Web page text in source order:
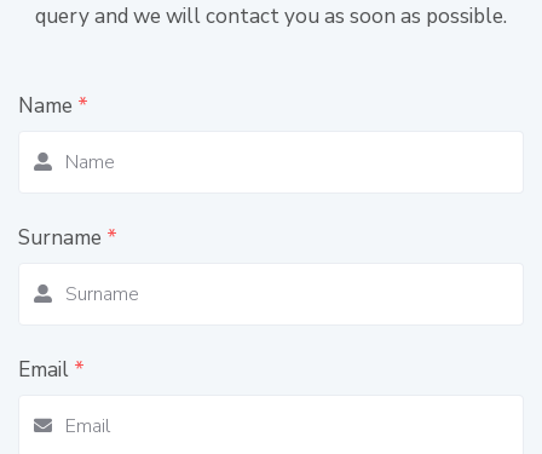
query and we will contact you as soon as possible.
Name *
Surname *
Email *